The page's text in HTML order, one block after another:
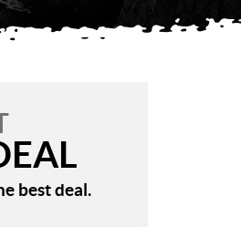
best deal.